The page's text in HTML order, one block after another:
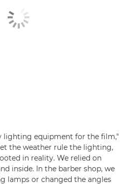
lighting equipment for the film,"
the weather rule the lighting,
in reality. We relied on
inside. In the barber shop, we
lamps or changed the angles